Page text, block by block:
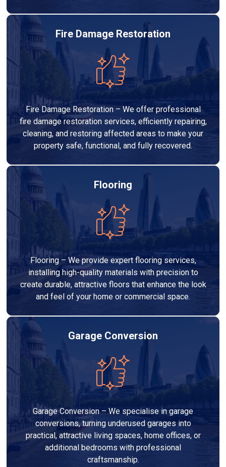
Fire Damage Restoration
Fire Damage Restoration – We offer professional
fire damage restoration services, efficiently repairing,
cleaning, and restoring affected areas to make your
property safe, functional, and fully recovered.
Flooring
Flooring – We provide expert flooring services,
installing high-quality materials with precision to
create durable, attractive floors that enhance the look
and feel of your home or commercial space.
Garage Conversion
Garage Conversion – We specialise in garage
conversions, turning underused garages into
practical, attractive living spaces, home offices, or
additional bedrooms with professional
craftsmanship.